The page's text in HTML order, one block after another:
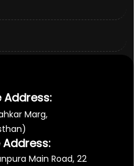
Address:
Marg,
Main Road, 22